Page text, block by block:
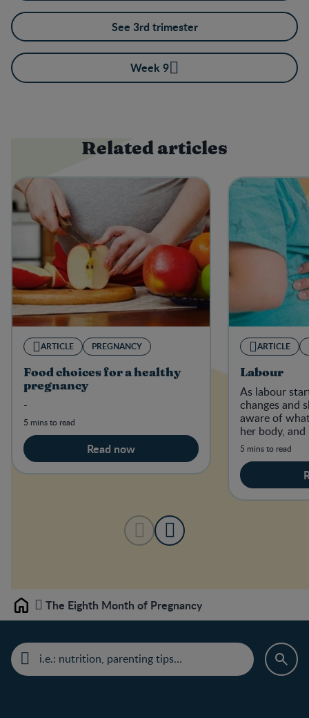
See 3rd trimester
Week 9
Related articles
ARTICLE PREGNANCY
Food choices for a healthy
pregnancy
-
5 mins to read
Read now
ARTICLE
Labour
As labour
changes and
aware of
her body,
is happening
5 mins to read
Home The Eighth Month of Pregnancy